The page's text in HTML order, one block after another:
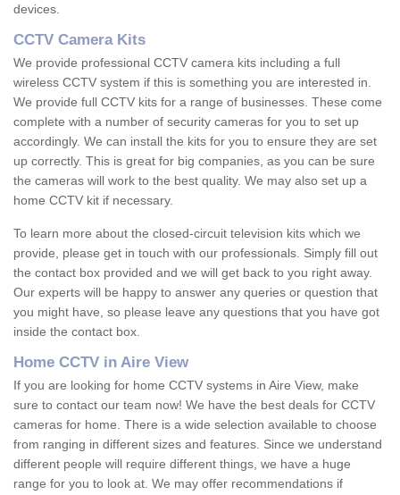
devices.
CCTV Camera Kits
We provide professional CCTV camera kits including a full
wireless CCTV system if this is something you are interested in.
We provide full CCTV kits for a range of businesses. These come
complete with a number of security cameras for you to set up
accordingly. We can install the kits for you to ensure they are set
up correctly. This is great for big companies, as you can be sure
the cameras will work to the best quality. We may also set up a
home CCTV kit if necessary.
To learn more about the closed-circuit television kits which we
provide, please get in touch with our professionals. Simply fill out
the contact box provided and we will get back to you right away.
Our experts will be happy to answer any queries or question that
you might have, so please leave any questions that you have got
inside the contact box.
Home CCTV in Aire View
If you are looking for home CCTV systems in Aire View, make
sure to contact our team now! We have the best deals for CCTV
cameras for home. There is a wide selection available to choose
from ranging in different sizes and features. Since we understand
different people will require different things, we have a huge
range for you to look at. We may offer recommendations if